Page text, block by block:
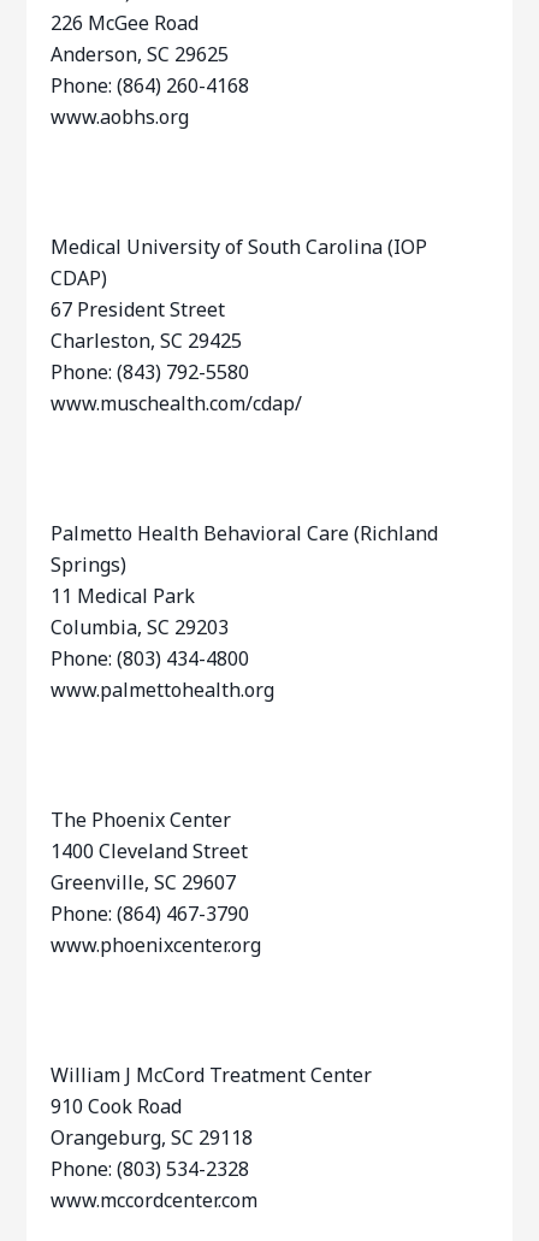
226 McGee Road
Anderson, SC 29625
Phone: (864) 260-4168
www.aobhs.org
Medical University of South Carolina (IOP
CDAP)
67 President Street
Charleston, SC 29425
Phone: (843) 792-5580
www.muschealth.com/cdap/
Palmetto Health Behavioral Care (Richland
Springs)
11 Medical Park
Columbia, SC 29203
Phone: (803) 434-4800
www.palmettohealth.org
The Phoenix Center
1400 Cleveland Street
Greenville, SC 29607
Phone: (864) 467-3790
www.phoenixcenter.org
William J McCord Treatment Center
910 Cook Road
Orangeburg, SC 29118
Phone: (803) 534-2328
www.mccordcenter.com